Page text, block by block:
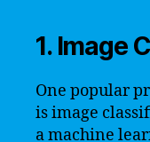
1. Image
One popular
is image
a machine